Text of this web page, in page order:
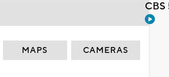
MAPS CAMERAS